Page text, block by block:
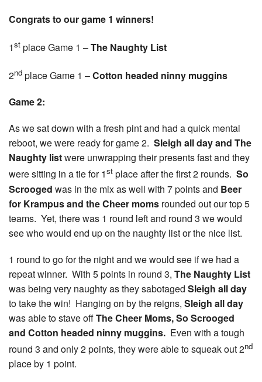
Congrats to our game 1 winners!
1st place Game 1 –The Naughty List
2nd place Game 1 –Cotton headed ninny muggins
Game 2:
As we sat down with a fresh pint and had a quick mental
reboot, we were ready for game 2. Sleigh all day and The
Naughty listwere unwrapping their presents fast and they
were sitting in a tie for 1st place after the first 2 rounds. So
Scrooged was in the mix as well with 7 points and Beer
for Krampus and the Cheer moms rounded out our top 5
teams. Yet, there was 1 round left and round 3 we would
see who would end up on the naughty list or the nice list.
1 round to go for the night and we would see if we had a
repeat winner. With 5 points in round 3, The Naughty List
was being very naughty as they sabotaged Sleigh all day
to take the win! Hanging on by the reigns, Sleigh all day
was able to stave offThe Cheer Moms, So Scrooged
and Cotton headed ninny muggins. Even with a tough
round 3 and only 2 points, they were able to squeak out 2nd
place by 1 point.